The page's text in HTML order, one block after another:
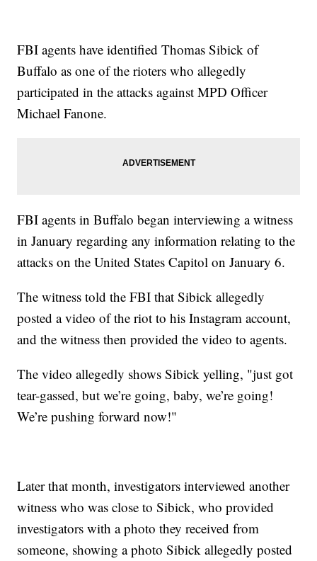
FBI agents have identified Thomas Sibick of
Buffalo as one of the rioters who allegedly
participated in the attacks against MPD Officer
Michael Fanone.
FBI agents in Buffalo began interviewing a witness
in January regarding any information relating to the
attacks on the United States Capitol on January 6.
The witness told the FBI that Sibick allegedly
posted a video of the riot to his Instagram account,
and the witness then provided the video to agents.
The video allegedly shows Sibick yelling, "just got
tear-gassed, but we’re going, baby, we’re going!
We’re pushing forward now!"
Later that month, investigators interviewed another
witness who was close to Sibick, who provided
investigators with a photo they received from
someone, showing a photo Sibick allegedly posted